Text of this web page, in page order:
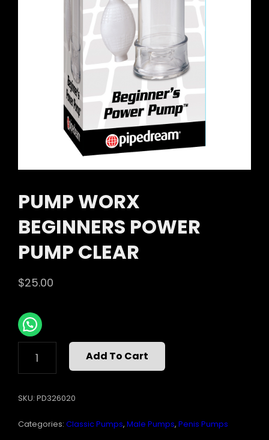
PUMP WORX
BEGINNERS POWER
PUMP CLEAR
$25.00
WORX
BEGINNERS
PUMP
QUANTITY
Add To Cart
SKU: PD326020
Categories: Classic Pumps, Male Pumps, Penis Pumps